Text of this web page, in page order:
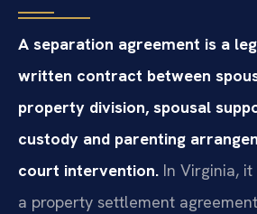
A separation agreement is a
written contract between
property division, spousal
custody and parenting
court intervention. In Virginia,
a property settlement